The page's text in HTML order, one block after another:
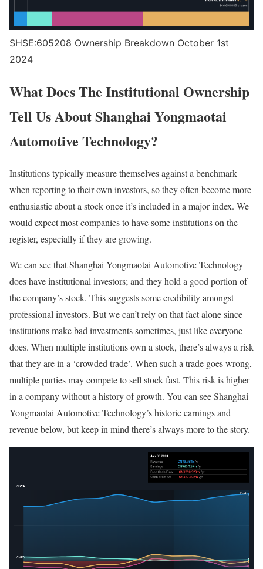
SHSE:605208 Ownership Breakdown October 1st
2024
What Does The Institutional Ownership
Tell Us About Shanghai Yongmaotai
Automotive Technology?
Institutions typically measure themselves against a benchmark
when reporting to their own investors, so they often become more
enthusiastic about a stock once it’s included in a major index. We
would expect most companies to have some institutions on the
register, especially if they are growing.
We can see that Shanghai Yongmaotai Automotive Technology
does have institutional investors; and they hold a good portion of
the company’s stock. This suggests some credibility amongst
professional investors. But we can’t rely on that fact alone since
institutions make bad investments sometimes, just like everyone
does. When multiple institutions own a stock, there’s always a risk
that they are in a ‘crowded trade’. When such a trade goes wrong,
multiple parties may compete to sell stock fast. This risk is higher
in a company without a history of growth. You can see Shanghai
Yongmaotai Automotive Technology’s historic earnings and
revenue below, but keep in mind there’s always more to the story.